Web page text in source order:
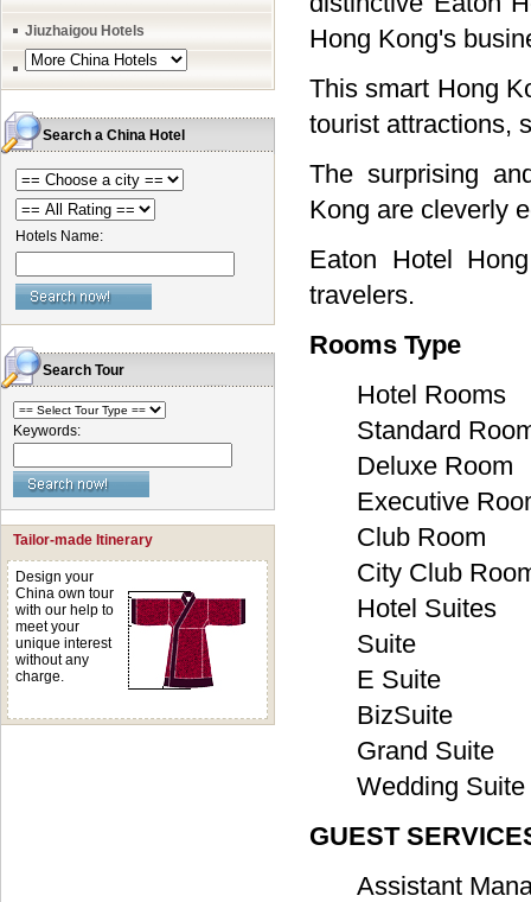
Jiuzhaigou Hotels
Search a China Hotel
Hotels Name:
Search Tour
Keywords:
Tailor-made Itinerary
Design your
China own tour
with our help to
meet your
unique interest
without any
charge.
Hong Kong's
This smart Hong
tourist attractions,
The surprising
Kong are cleverly
Eaton Hotel
travelers.
Rooms Type
Hotel Rooms
Standard
Deluxe Room
Executive
Club Room
City Club
Hotel Suites
Suite
E Suite
BizSuite
Grand Suite
Wedding Suite
GUEST
Assistant